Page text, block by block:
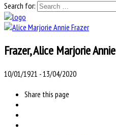
Search for:
Frazer, Alice Marjorie Annie
10/01/1921 - 13/04/2020
Share this page